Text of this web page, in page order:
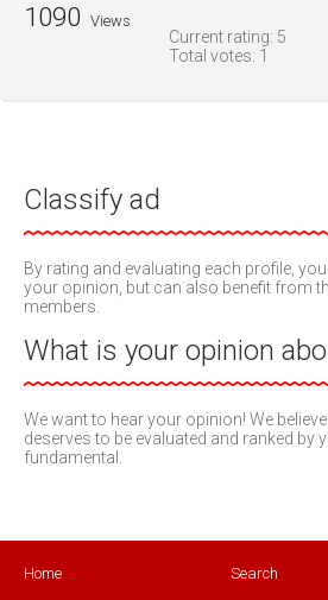
Current rating: 5
Total votes: 1
1090 Views
Classify ad
By rating and evaluating each profile,
your opinion, but can also benefit from
members.
What is your opinion
We want to hear your opinion! We
deserves to be evaluated and ranked by
fundamental.
Home Search